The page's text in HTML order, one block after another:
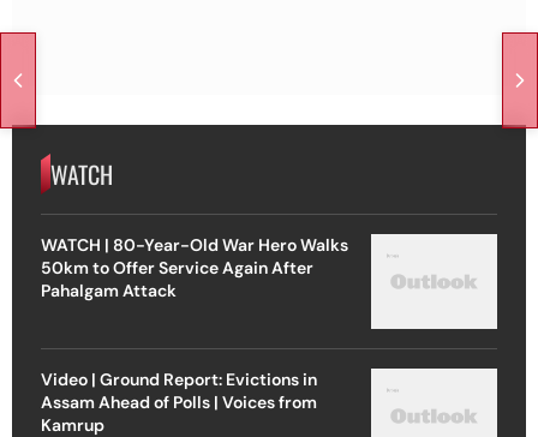
WATCH
WATCH | 80-Year-Old War Hero Walks
50km to Offer Service Again After
Pahalgam Attack
Video | Ground Report: Evictions in
Assam Ahead of Polls | Voices from
Kamrup